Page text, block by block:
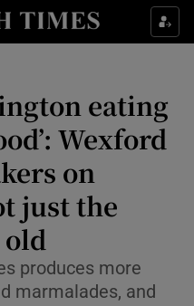
& Style sub sections
Environment sub sections
Technology sub sections
Science sub sections
eating
Wexford
on
just the
old
produces more
marmalades, and